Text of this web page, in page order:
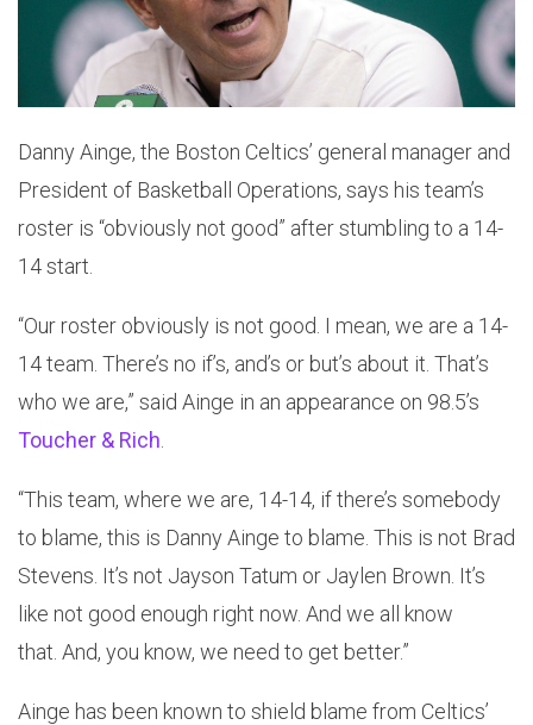
Danny Ainge, the Boston Celtics’ general manager and
President of Basketball Operations, says his team’s
roster is “obviously not good” after stumbling to a 14-
14 start.
“Our roster obviously is not good. I mean, we are a 14-
14 team. There’s no if’s, and’s or but’s about it. That’s
who we are,” said Ainge in an appearance on 98.5’s
Toucher & Rich
“This team, where we are, 14-14, if there’s somebody
to blame, this is Danny Ainge to blame. This is not Brad
Stevens. It’s not Jayson Tatum or Jaylen Brown. It’s
like not good enough right now. And we all know
that. And, you know, we need to get better.”
Ainge has been known to shield blame from Celtics’